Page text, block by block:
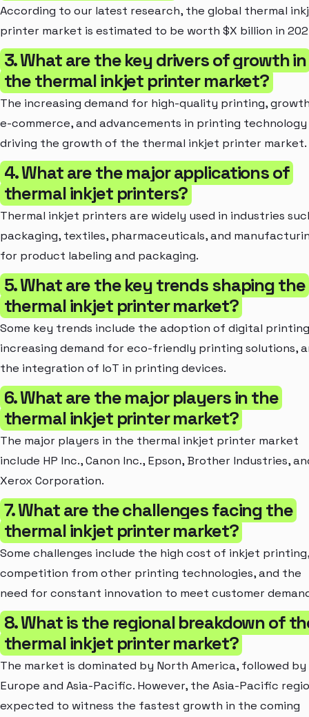
According to our latest research, the global thermal
printer market is estimated to be worth $X billion in
3. What are the key drivers of growth in
the thermal inkjet printer market?
The increasing demand for high-quality printing,
e-commerce, and advancements in printing
driving the growth of the thermal inkjet printer market.
4. What are the major applications of
thermal inkjet printers?
Thermal inkjet printers are widely used in industries
packaging, textiles, pharmaceuticals, and
for product labeling and packaging.
5. What are the key trends shaping the
thermal inkjet printer market?
Some key trends include the adoption of digital
increasing demand for eco-friendly printing solutions,
the integration of IoT in printing devices.
6. What are the major players in the
thermal inkjet printer market?
The major players in the thermal inkjet printer market
include HP Inc., Canon Inc., Epson, Brother Industries,
Xerox Corporation.
7. What are the challenges facing the
thermal inkjet printer market?
Some challenges include the high cost of inkjet printing,
competition from other printing technologies, and the
need for constant innovation to meet customer
8. What is the regional breakdown of
thermal inkjet printer market?
The market is dominated by North America, followed by
Europe and Asia-Pacific. However, the Asia-Pacific
expected to witness the fastest growth in the coming